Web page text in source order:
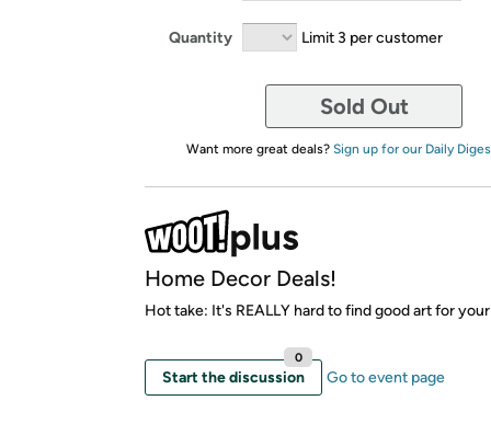
Quantity Limit 3 per customer
Sold Out
Want more great deals? Sign up for our Daily
Home Decor Deals!
Hot take: It's REALLY hard to find good art for
Start the discussion
0
Go to event page